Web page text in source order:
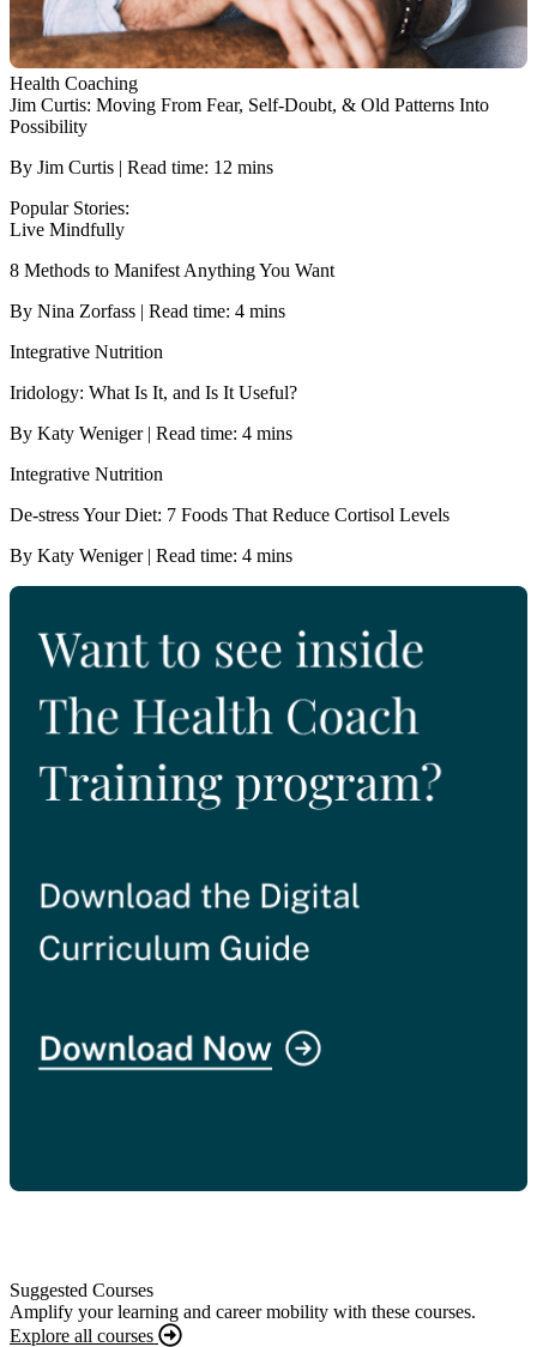
Health Coaching
Jim Curtis: Moving From Fear, Self-Doubt, & Old Patterns Into
Possibility
By Jim Curtis | Read time: 12 mins
Popular Stories:
Live Mindfully
8 Methods to Manifest Anything You Want
By Nina Zorfass | Read time: 4 mins
Integrative Nutrition
Iridology: What Is It, and Is It Useful?
By Katy Weniger | Read time: 4 mins
Integrative Nutrition
De-stress Your Diet: 7 Foods That Reduce Cortisol Levels
By Katy Weniger | Read time: 4 mins
Suggested Courses
Amplify your learning and career mobility with these courses.
Explore all courses